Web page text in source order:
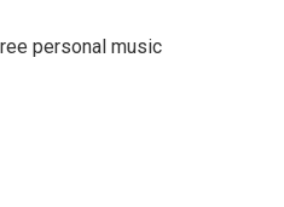
personal music